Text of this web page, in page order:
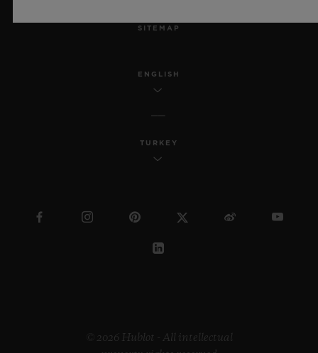
SITEMAP
ENGLISH
TURKEY
© 2026 Hublot - All intellectual